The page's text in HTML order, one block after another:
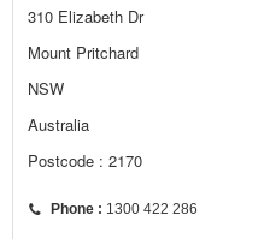
310 Elizabeth Dr
Mount Pritchard
NSW
Australia
Postcode : 2170
Phone : 1300 422 286